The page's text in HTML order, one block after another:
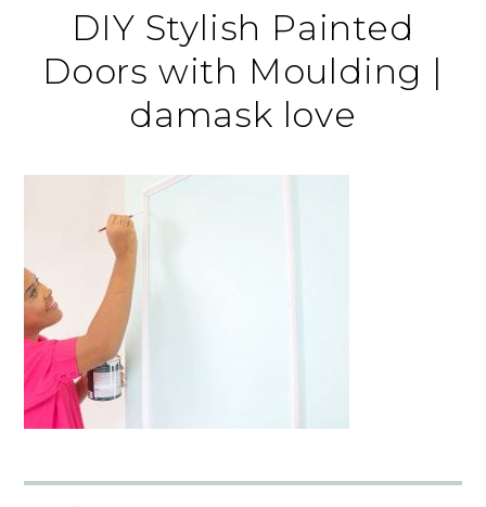
DIY Stylish Painted
Doors with Moulding |
damask love